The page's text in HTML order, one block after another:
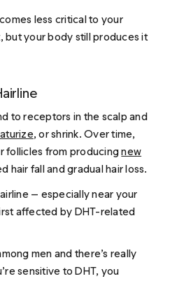
less critical to your
but your body still produces it
to receptors in the scalp and
, or shrink. Over time,
follicles from producingnew
hair fall and gradual hair loss.
— especially near your
affected by DHT-related
men and there’s really
sensitive to DHT, you